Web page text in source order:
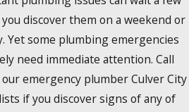
discover them on a weekend or
Yet some plumbing emergencies
need immediate attention. Call
emergency plumber Culver City
if you discover signs of any of
Tax
Work?